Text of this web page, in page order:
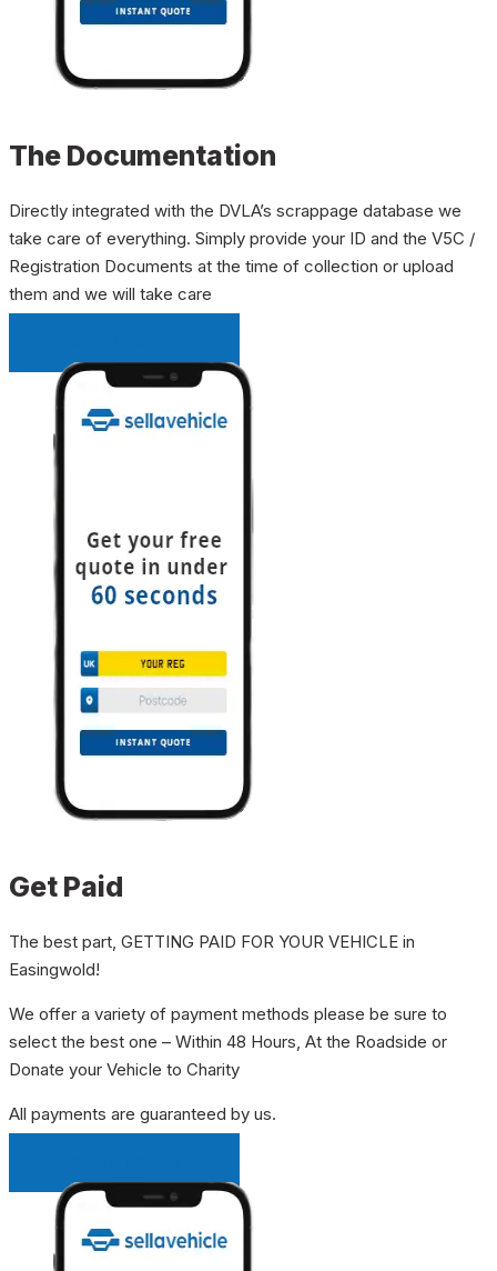
The Documentation
Directly integrated with the DVLA’s scrappage database we
take care of everything. Simply provide your ID and the V5C /
Registration Documents at the time of collection or upload
them and we will take care
Get Paid
The best part, GETTING PAID FOR YOUR VEHICLE in
Easingwold!
We offer a variety of payment methods please be sure to
select the best one – Within 48 Hours, At the Roadside or
Donate your Vehicle to Charity
All payments are guaranteed by us.